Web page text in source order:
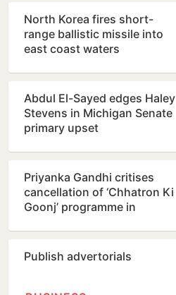
North Korea fires short-
range ballistic missile into
east coast waters
Abdul El-Sayed edges Haley
Stevens in Michigan Senate
primary upset
Priyanka Gandhi critises
cancellation of ‘Chhatron Ki
Goonj’ programme in
Publish advertorials